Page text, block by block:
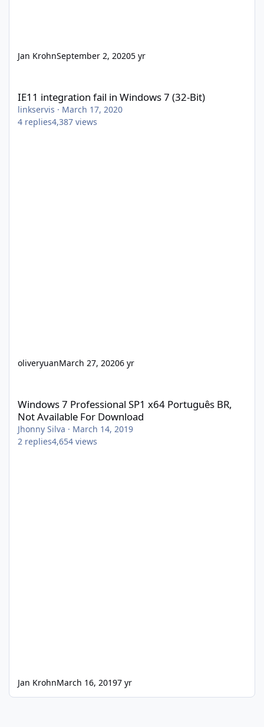
Jan KrohnSeptember 2, 20205 yr
IE11 integration fail in Windows 7 (32-Bit)
linkservis · March 17, 2020
4 replies4,387 views
oliveryuanMarch 27, 20206 yr
Windows 7 Professional SP1 x64 Português BR,
Not Available For Download
Jhonny Silva · March 14, 2019
2 replies4,654 views
Jan KrohnMarch 16, 20197 yr